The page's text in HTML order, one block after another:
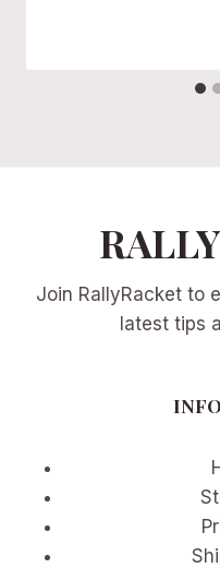
Join RallyRacket to
latest tips